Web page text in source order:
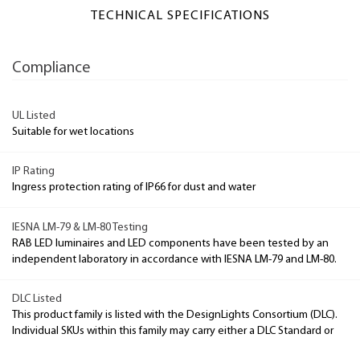
TECHNICAL SPECIFICATIONS
Compliance
UL Listed
Suitable for wet locations
IP Rating
Ingress protection rating of IP66 for dust and water
IESNA LM-79 & LM-80 Testing
RAB LED luminaires and LED components have been tested by an
independent laboratory in accordance with IESNA LM-79 and LM-80.
DLC Listed
This product family is listed with the DesignLights Consortium (DLC).
Individual SKUs within this family may carry either a DLC Standard or